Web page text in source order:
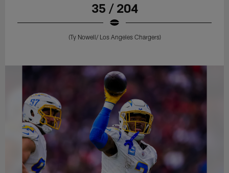
35 / 204
(Ty Nowell/ Los Angeles Chargers)